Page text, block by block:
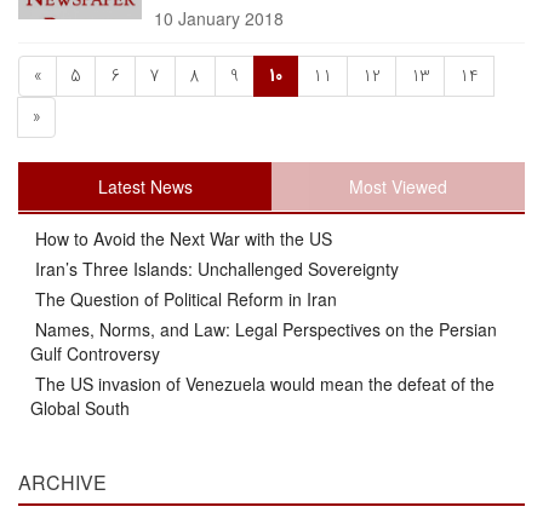
10 January 2018
« 5 6 7 8 9 10 11 12 13
14
»
Latest News Most Viewed
How to Avoid the Next War with the US
Iran’s Three Islands: Unchallenged Sovereignty
The Question of Political Reform in Iran
Names, Norms, and Law: Legal Perspectives on the Persian
Gulf Controversy
The US invasion of Venezuela would mean the defeat of the
Global South
ARCHIVE